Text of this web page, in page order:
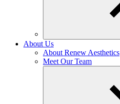
About Us
About Renew Aesthetics
Meet Our Team